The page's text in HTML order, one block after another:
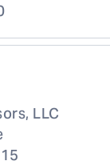
LLC